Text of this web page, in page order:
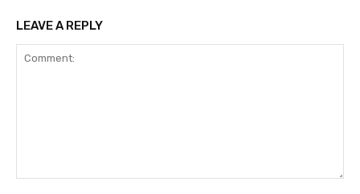
LEAVE A REPLY